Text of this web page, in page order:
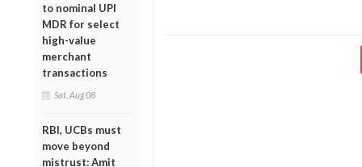
to nominal UPI
MDR for select
high-value
merchant
transactions
Sat, Aug 08
RBI, UCBs must
move beyond
mistrust: Amit